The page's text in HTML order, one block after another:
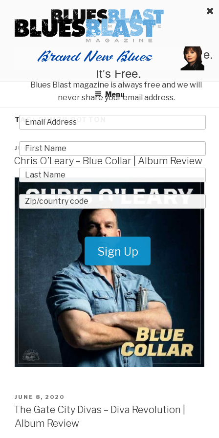
content
BLUES BLAST MAGAZINE
Home of Blues News, Reviews, and More.
Menu
TAG:CHUCK COTTON
POSTED
ON
JULY 26, 2026
Chris O’Leary – Blue Collar | Album Review
POSTED
ON
JUNE 8, 2020
The Gate City Divas – Diva Revolution |
Album Review
Start Reading Blues Blast Magazine.
It's Free.
Blues Blast magazine is always free and we will
never share your email address.
Sign Up